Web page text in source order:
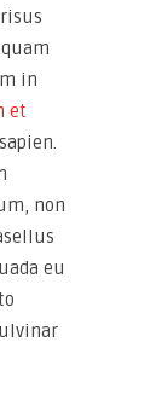
in
et
non
eu